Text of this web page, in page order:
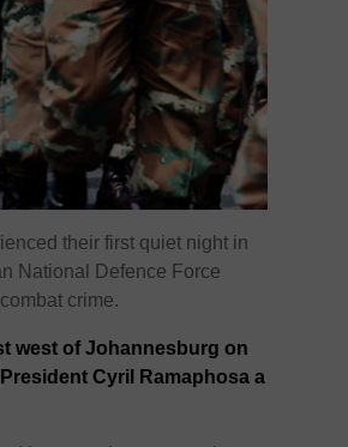
their first quiet night in
National Defence Force
crime.
west of Johannesburg on
Cyril Ramaphosa a